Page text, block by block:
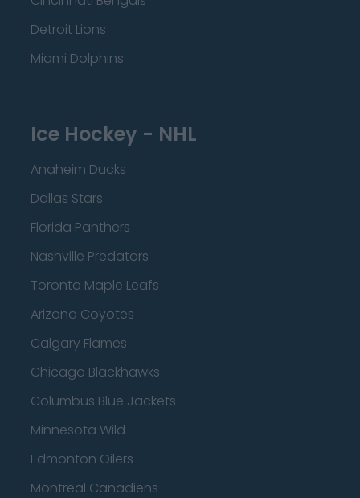
Detroit Lions
Miami Dolphins
Ice Hockey - NHL
Anaheim Ducks
Dallas Stars
Florida Panthers
Nashville Predators
Toronto Maple Leafs
Arizona Coyotes
Calgary Flames
Chicago Blackhawks
Columbus Blue Jackets
Minnesota Wild
Edmonton Oilers
Montreal Canadiens